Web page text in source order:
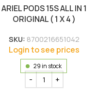
ARIEL PODS 15S ALL IN 1
ORIGINAL ( 1 X 4 )
SKU: 8700216651042
Login to see prices
29 in stock